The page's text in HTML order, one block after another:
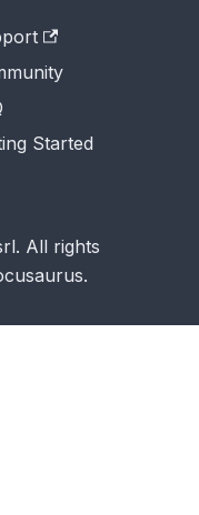
Started
All rights